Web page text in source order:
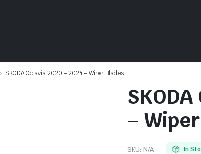
SKODA Octavia 2020 – 2024 – Wiper Blades
–
SKU: N/A In